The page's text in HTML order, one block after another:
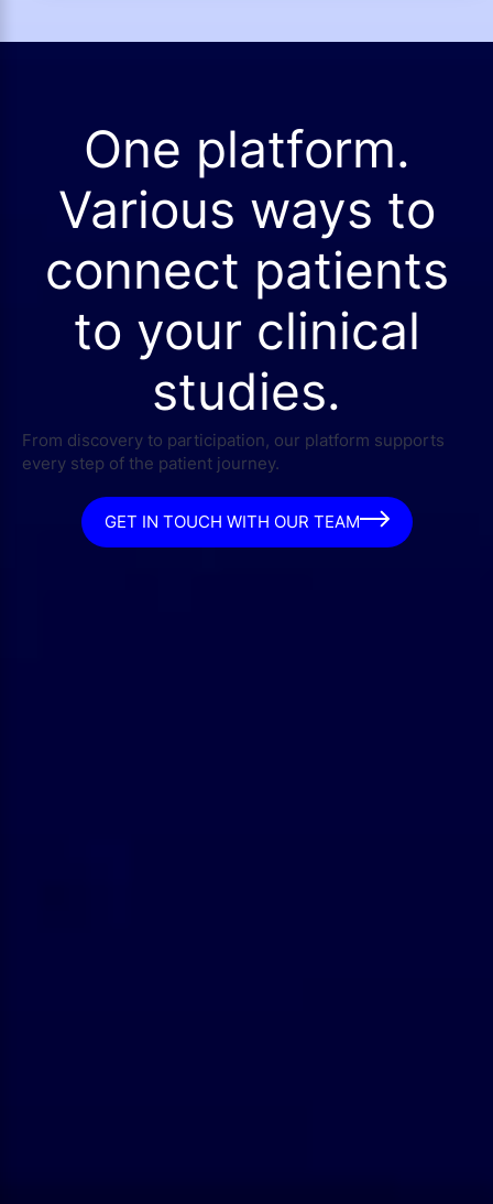
One platform.
Various ways to
connect patients
to your clinical
studies.
From discovery to participation, our platform supports
every step of the patient journey.
GET IN TOUCH WITH OUR TEAM